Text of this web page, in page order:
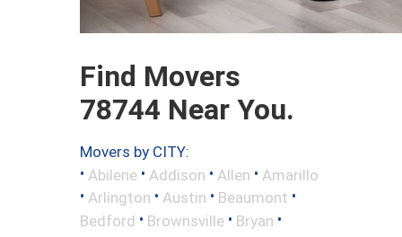
Find Movers
78744 Near You.
Movers by CITY:
• Abilene • Addison • Allen • Amarillo
• Arlington • Austin • Beaumont •
Bedford • Brownsville • Bryan •